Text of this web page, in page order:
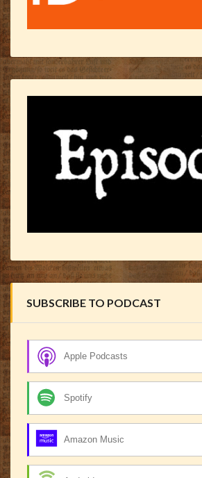
SUBSCRIBE TO PODCAST
Apple Podcasts
Spotify
Amazon Music